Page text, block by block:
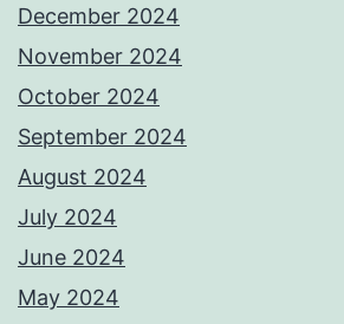
December 2024
November 2024
October 2024
September 2024
August 2024
July 2024
June 2024
May 2024